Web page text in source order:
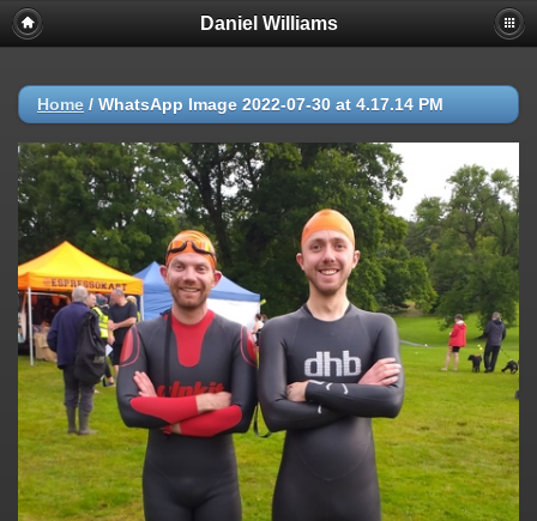
Daniel Williams
Home / WhatsApp Image 2022-07-30 at 4.17.14 PM